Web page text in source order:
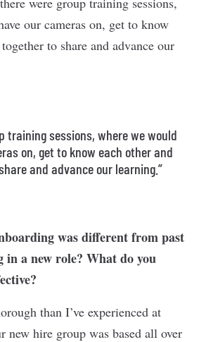
our cameras on, get to know
to share and advance our
training sessions, where we would
on, get to know each other and
and advance our learning.”
was different from past
in a new role? What do you
than I’ve experienced at
new hire group was based all over